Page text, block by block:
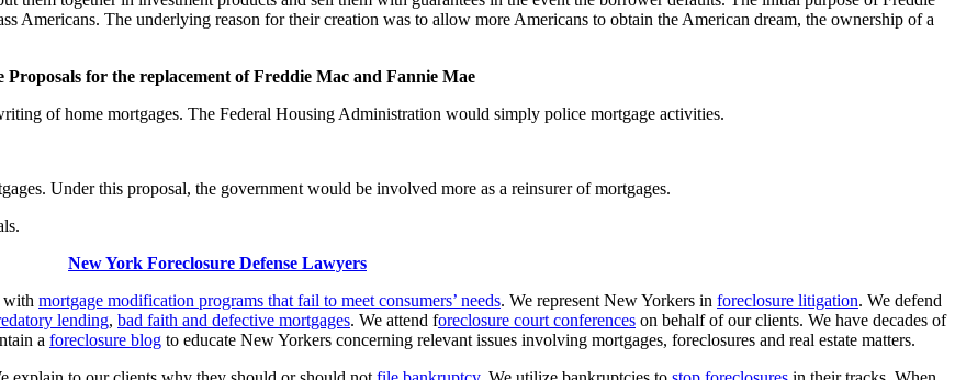
Americans. The underlying reason for their creation was to allow more Americans to obtain the American dream, the ownership of a
Proposals for the replacement of Freddie Mac and Fannie Mae
of home mortgages. The Federal Housing Administration would simply police mortgage activities.
Under this proposal, the government would be involved more as a reinsurer of mortgages.
New York Foreclosure Defense Lawyers
with mortgage modification programs that fail to meet consumers’ needs. We represent New Yorkers in foreclosure litigation. We defend
lending, bad faith and defective mortgages. We attend foreclosure court conferences on behalf of our clients. We have decades of
a foreclosure blog to educate New Yorkers concerning relevant issues involving mortgages, foreclosures and real estate matters.